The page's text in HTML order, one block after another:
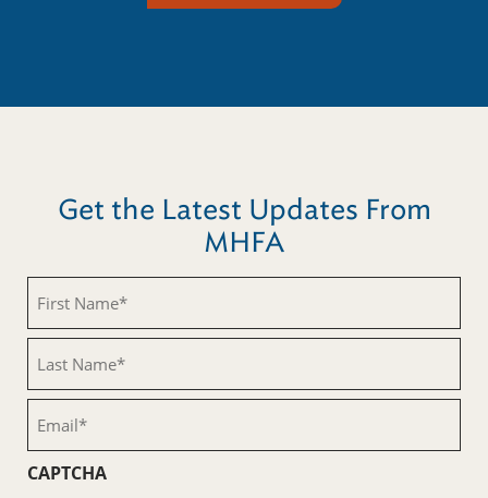
Get the Latest Updates From
MHFA
Name
(Required)
Name
(Required)
CAPTCHA